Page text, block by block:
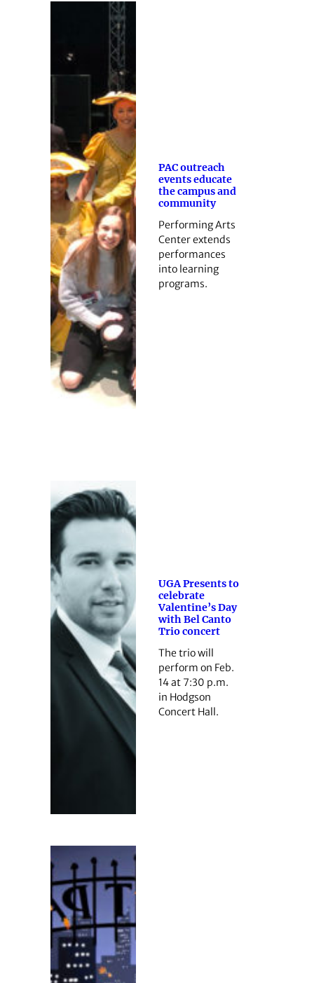
PAC outreach
events educate
the campus and
community
Performing Arts
Center extends
performances
into learning
programs.
UGA Presents to
celebrate
Valentine’s Day
with Bel Canto
Trio concert
The trio will
perform on Feb.
14 at 7:30 p.m.
in Hodgson
Concert Hall.